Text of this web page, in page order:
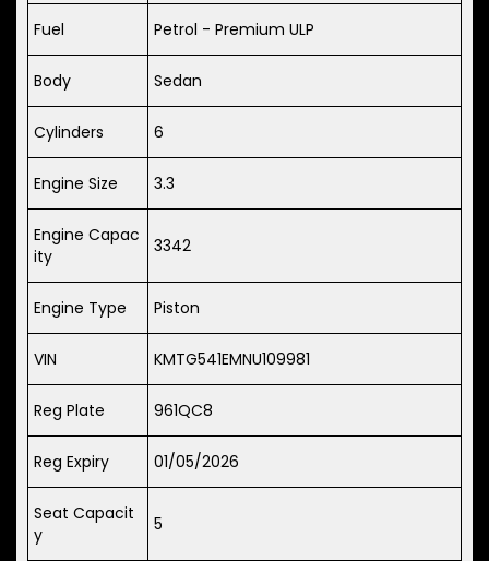
Fuel Petrol - Premium ULP
Body Sedan
Cylinders 6
Engine Size 3.3
Engine Capac
ity
3342
Engine Type Piston
VIN KMTG541EMNU109981
Reg Plate 961QC8
Reg Expiry 01/05/2026
Seat Capacit
y
5